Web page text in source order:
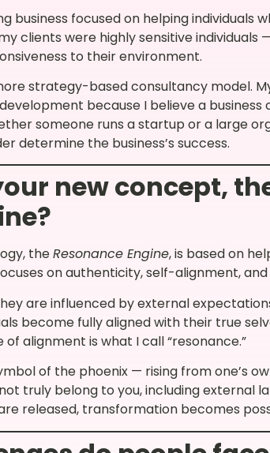
business focused on helping individuals
clients were highly sensitive individuals
to their environment.
strategy-based consultancy model.
because I believe a
someone runs a startup or a large
determine the business’s success.
new concept,
theResonance Engine, is based on
on authenticity, self-alignment,
are influenced by external
become fully aligned with their true
alignment is what I call “resonance.”
of the phoenix — rising from one’s
truly belong to you, including external
released, transformation becomes